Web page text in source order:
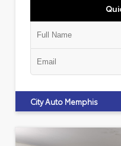
City Auto Memphis